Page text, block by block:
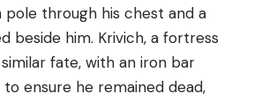
pole through his chest and a
beside him. Krivich, a fortress
fate, with an iron bar
ensure he remained dead,